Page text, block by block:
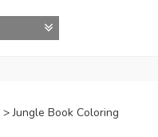
>Jungle Book Coloring